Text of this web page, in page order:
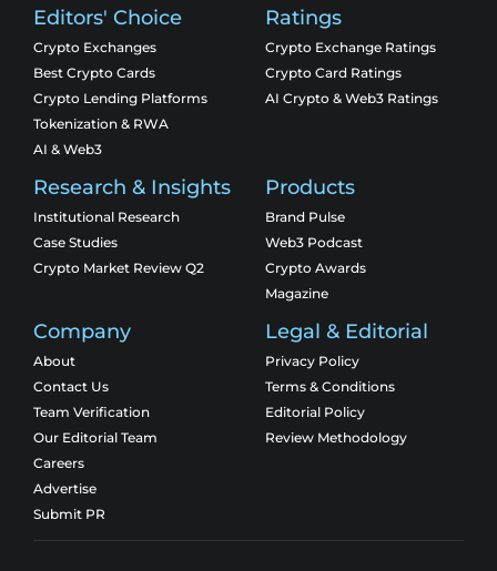
Editors' Choice
Crypto Exchanges
Best Crypto Cards
Crypto Lending Platforms
Tokenization & RWA
AI & Web3
Ratings
Crypto Exchange Ratings
Crypto Card Ratings
AI Crypto & Web3 Ratings
Research & Insights
Institutional Research
Case Studies
Crypto Market Review Q2
Products
Brand Pulse
Web3 Podcast
Crypto Awards
Magazine
Company
About
Contact Us
Team Verification
Our Editorial Team
Careers
Advertise
Submit PR
Legal & Editorial
Privacy Policy
Terms & Conditions
Editorial Policy
Review Methodology